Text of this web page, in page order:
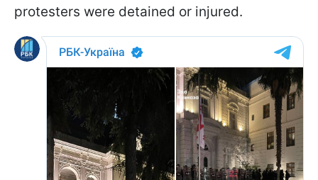
protesters were detained or injured.